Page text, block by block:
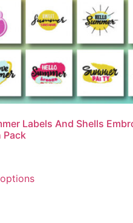
Labels And Shells
Pack